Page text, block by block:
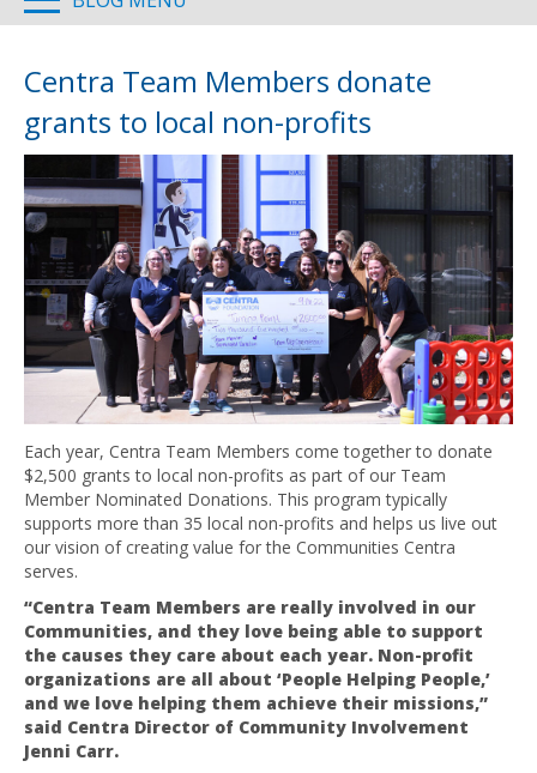
Centra Team Members donate
grants to local non-profits
Each year, Centra Team Members come together to donate
$2,500 grants to local non-profits as part of our Team
Member Nominated Donations. This program typically
supports more than 35 local non-profits and helps us live out
our vision of creating value for the Communities Centra
serves.
“Centra Team Members are really involved in our
Communities, and they love being able to support
the causes they care about each year. Non-profit
organizations are all about ‘People Helping People,’
and we love helping them achieve their missions,”
said Centra Director of Community Involvement
Jenni Carr.